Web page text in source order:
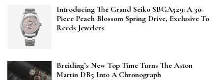
Introducing The Grand Seiko SBGA529: A 30-
Piece Peach Blossom Spring Drive, Exclusive To
Reeds Jewelers
Breitling’s New Top Time Turns The Aston
Martin DB5 Into A Chronograph